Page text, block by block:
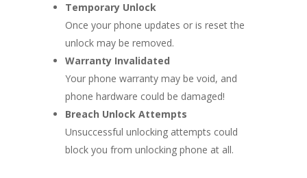
Temporary Unlock
Once your phone updates or is reset the
unlock may be removed.
Warranty Invalidated
Your phone warranty may be void, and
phone hardware could be damaged!
Breach Unlock Attempts
Unsuccessful unlocking attempts could
block you from unlocking phone at all.